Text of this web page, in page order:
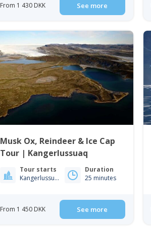
From 1 430 DKK See more
Musk Ox, Reindeer & Ice Cap
Tour | Kangerlussuaq
Tour starts
Kangerlussuaq
Duration
25 minutes
From 1 450 DKK See more